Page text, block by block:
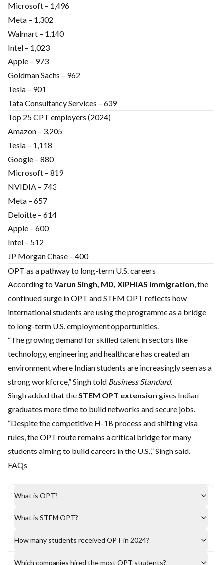
Microsoft – 1,496
Meta – 1,302
Walmart – 1,140
Intel – 1,023
Apple – 973
Goldman Sachs – 962
Tesla – 901
Tata Consultancy Services – 639
Top 25 CPT employers (2024)
Amazon – 3,205
Tesla – 1,118
Google – 880
Microsoft – 819
NVIDIA – 743
Meta – 657
Deloitte – 614
Apple – 600
Intel – 512
JP Morgan Chase – 400
OPT as a pathway to long-term U.S. careers
According to Varun Singh, MD, XIPHIAS Immigration, the
continued surge in OPT and STEM OPT reflects how
international students are using the programme as a bridge
to long-term U.S. employment opportunities.
“The growing demand for skilled talent in sectors like
technology, engineering and healthcare has created an
environment where Indian students are increasingly seen as a
strong workforce,” Singh told Business Standard.
Singh added that theSTEM OPT extension gives Indian
graduates more time to build networks and secure jobs.
“Despite the competitive H-1B process and shifting visa
rules, the OPT route remains a critical bridge for many
students aiming to build careers in the U.S.,” Singh said.
FAQs
What is OPT?
What is STEM OPT?
How many students received OPT in 2024?
Which companies hired the most OPT students?